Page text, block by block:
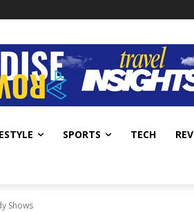
SPORTS TECH
Shows